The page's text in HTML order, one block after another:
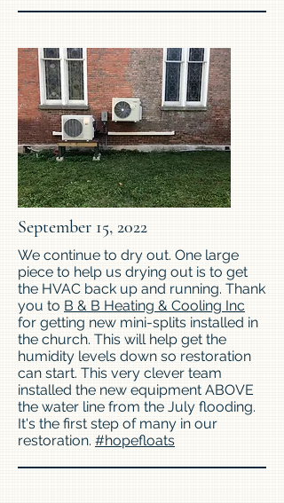
September 15, 2022
We continue to dry out. One large
piece to help us drying out is to get
the HVAC back up and running. Thank
you to B & B Heating & Cooling Inc
for getting new mini-splits installed in
the church. This will help get the
humidity levels down so restoration
can start. This very clever team
installed the new equipment ABOVE
the water line from the July flooding.
It's the first step of many in our
restoration. #hopefloats